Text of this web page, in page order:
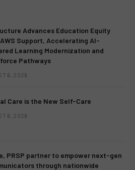
Advances Education Equity
Support, Accelerating AI-
Learning Modernization and
Pathways
6, 2026
Care is the New Self-Care
6, 2026
PRSP partner to empower next-gen
through nationwide